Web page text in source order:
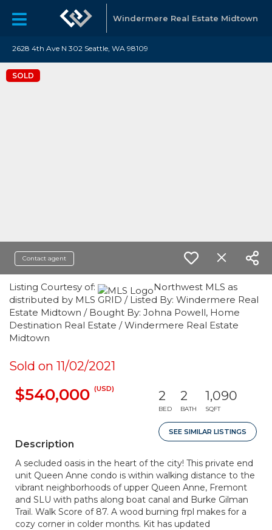
Windermere Real Estate Midtown
2628 4th Ave N 302 Seattle, WA 98109
SOLD
Contact agent
Listing Courtesy of:
Northwest MLS as
distributed by MLS GRID / Listed By: Windermere Real
Estate Midtown / Bought By: Johna Powell, Home
Destination Real Estate / Windermere Real Estate
Midtown
Sold on 11/02/2021
$540,000 (USD) 2
BED
2
BATH
1,090
SQFT
SEE SIMILAR LISTINGS
Description
A secluded oasis in the heart of the city! This private end
unit Queen Anne condo is within walking distance to the
vibrant neighborhoods of upper Queen Anne, Fremont
and SLU with paths along boat canal and Burke Gilman
Trail. Walk Score of 87. A wood burning frpl makes for a
cozy corner in colder months. Kit has updated